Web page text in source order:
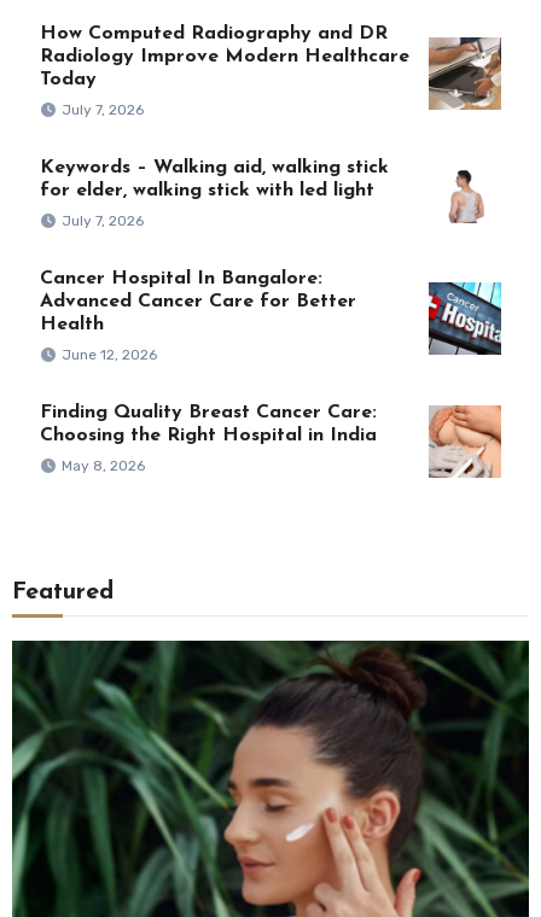
How Computed Radiography and DR
Radiology Improve Modern Healthcare
Today
July 7, 2026
Keywords – Walking aid, walking stick
for elder, walking stick with led light
July 7, 2026
Cancer Hospital In Bangalore:
Advanced Cancer Care for Better
Health
June 12, 2026
Finding Quality Breast Cancer Care:
Choosing the Right Hospital in India
May 8, 2026
Featured